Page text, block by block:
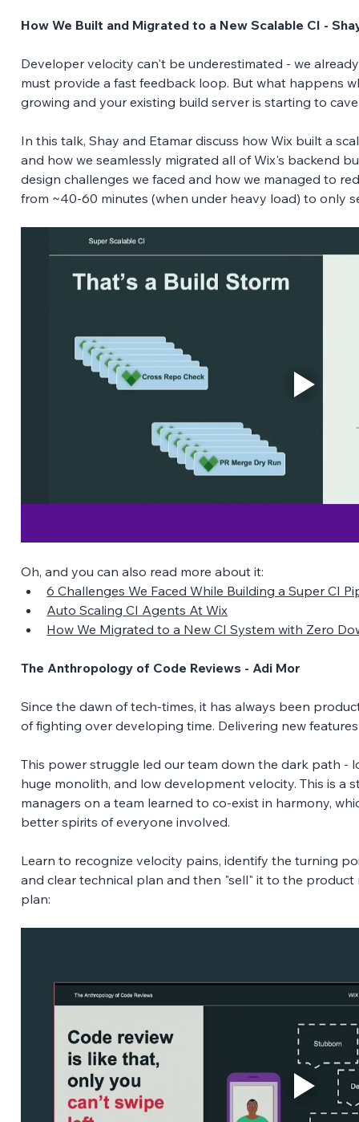
How We Built and Migrated to a New Scalable CI -
Developer velocity can't be underestimated - we
must provide a fast feedback loop. But what happens
growing and your existing build server is starting to
In this talk, Shay and Etamar discuss how Wix built a
and how we seamlessly migrated all of Wix's backend
design challenges we faced and how we managed to
from ~40-60 minutes (when under heavy load) to only
Oh, and you can also read more about it:
6 Challenges We Faced While Building a Super CI
Auto Scaling CI Agents At Wix
How We Migrated to a New CI System with Zero
The Anthropology of Code Reviews - Adi Mor
Since the dawn of tech-times, it has always been
of fighting over developing time. Delivering new
This power struggle led our team down the dark path -
huge monolith, and low development velocity. This is a
managers on a team learned to co-exist in harmony,
better spirits of everyone involved.
Learn to recognize velocity pains, identify the turning
and clear technical plan and then "sell" it to the
plan: